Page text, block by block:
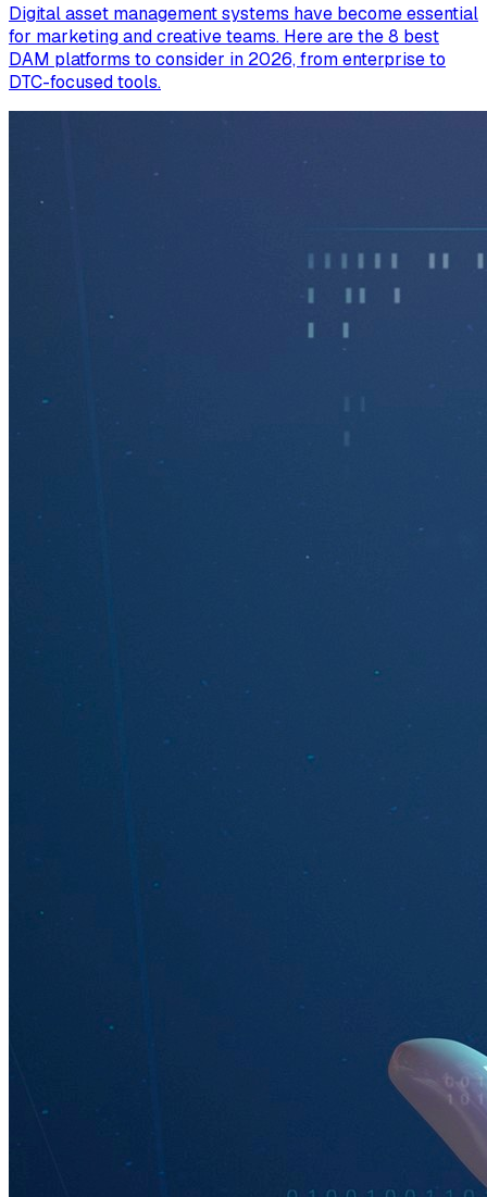
Digital asset management systems have become essential
for marketing and creative teams. Here are the 8 best
DAM platforms to consider in 2026, from enterprise to
DTC-focused tools.